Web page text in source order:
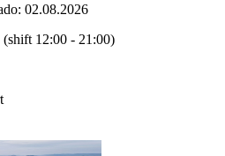
02.08.2026
(shift 12:00 - 21:00)